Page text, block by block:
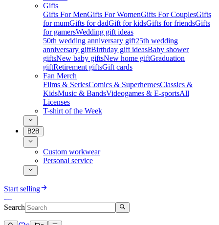
Gifts
Gifts For MenGifts For WomenGifts For CouplesGifts
for mumGifts for dadGift for kidsGifts for friendsGifts
for gamersWedding gift ideas
50th wedding anniversary gift25th wedding
anniversary giftBirthday gift ideasBaby shower
giftsNew baby giftsNew home giftGraduation
giftRetirement giftsGift cards
Fan Merch
Films & SeriesComics & SuperheroesClassics &
KidsMusic & BandsVideogames & E-sportsAll
Licenses
T-shirt of the Week
B2B
Custom workwear
Personal service
Start selling
Search